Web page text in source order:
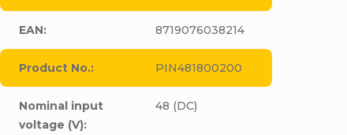
EAN: 8719076038214
Product No.: PIN481800200
Nominal input
voltage (V):
48 (DC)